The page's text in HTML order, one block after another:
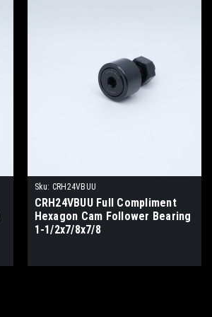
Sku: CRH24VBUU
CRH24VBUU Full Compliment
Hexagon Cam Follower Bearing
1-1/2x7/8x7/8